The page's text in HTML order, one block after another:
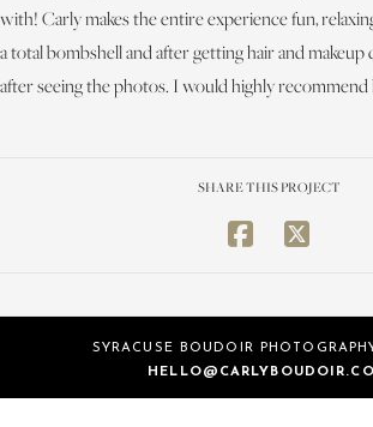
with! Carly makes the entire experience fun,
a total bombshell and after getting hair and
after seeing the photos. I would highly recommend
SHARE THIS PROJECT
SYRACUSE BOUDOIR